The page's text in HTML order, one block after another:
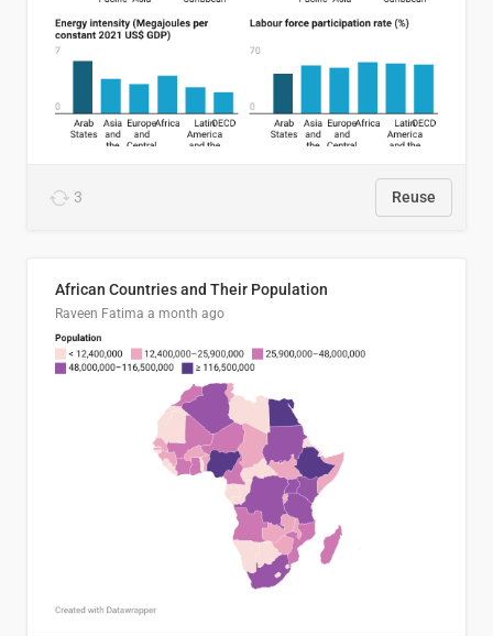
3 Reuse
African Countries and Their Population
Raveen Fatima a month ago